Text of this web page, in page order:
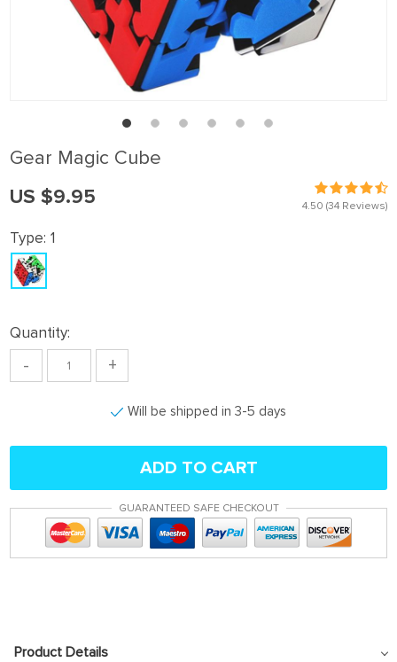
Gear Magic Cube
4.50 (34 Reviews)
US $9.95
Type: 1
Quantity:
- +
Will be shipped in 3-5 days
ADD TO CART
GUARANTEED SAFE CHECKOUT
Product Details